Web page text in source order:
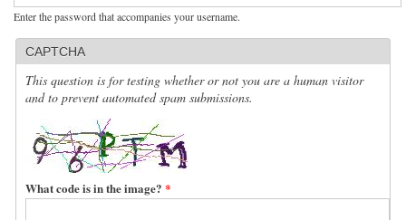
Enter the password that accompanies your username.
CAPTCHA
This question is for testing whether or not you are a human visitor
and to prevent automated spam submissions.
What code is in the image? *